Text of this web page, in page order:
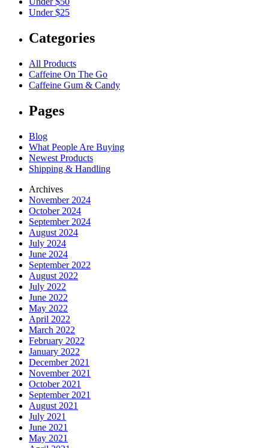
Under $25
Categories
All Products
Caffeine On The Go
Caffeine Gum & Candy
Pages
Blog
What People Are Buying
Newest Products
Shipping & Handling
Archives
November 2024
October 2024
September 2024
August 2024
July 2024
June 2024
September 2022
August 2022
July 2022
June 2022
May 2022
April 2022
March 2022
February 2022
January 2022
December 2021
November 2021
October 2021
September 2021
August 2021
July 2021
June 2021
May 2021